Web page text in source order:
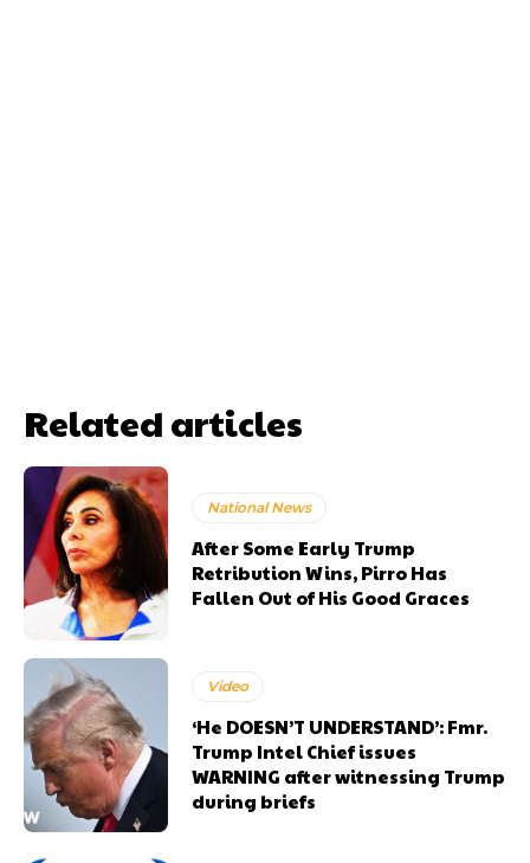
Related articles
National News
After Some Early Trump
Retribution Wins, Pirro Has
Fallen Out of His Good Graces
Video
‘He DOESN’T UNDERSTAND’: Fmr.
Trump Intel Chief issues
WARNING after witnessing Trump
during briefs